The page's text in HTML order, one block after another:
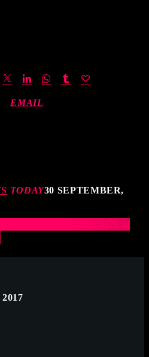
EMAIL
TODAY30 SEPTEMBER,
Experience with ACS at